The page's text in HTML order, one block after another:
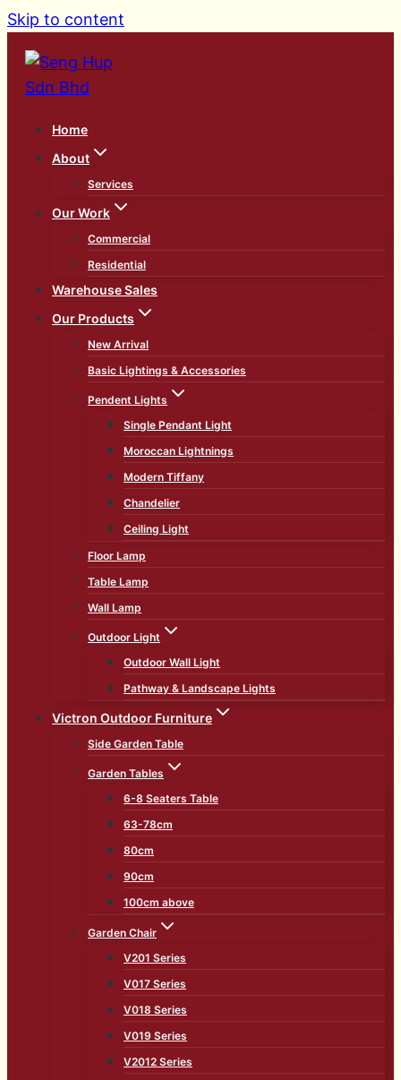
Skip to content
Home
About
Services
Our Work
Commercial
Residential
Warehouse Sales
Our Products
New Arrival
Basic Lightings & Accessories
Pendent Lights
Single Pendant Light
Moroccan Lightnings
Modern Tiffany
Chandelier
Ceiling Light
Floor Lamp
Table Lamp
Wall Lamp
Outdoor Light
Outdoor Wall Light
Pathway & Landscape Lights
Victron Outdoor Furniture
Side Garden Table
Garden Tables
6-8 Seaters Table
63-78cm
80cm
90cm
100cm above
Garden Chair
V201 Series
V017 Series
V018 Series
V019 Series
V2012 Series